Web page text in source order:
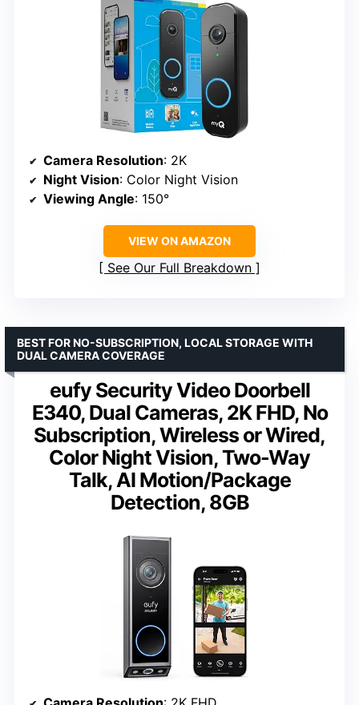
Camera Resolution: 2K
Night Vision: Color Night Vision
Viewing Angle: 150°
VIEW ON AMAZON
See Our Full Breakdown
eufy Security Video Doorbell
E340, Dual Cameras, 2K FHD, No
Subscription, Wireless or Wired,
Color Night Vision, Two-Way
Talk, AI Motion/Package
Detection, 8GB
BEST FOR NO-SUBSCRIPTION, LOCAL STORAGE WITH
DUAL CAMERA COVERAGE